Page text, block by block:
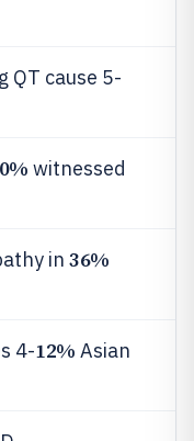
QT cause 5-
witnessed
in 36%
4-12% Asian